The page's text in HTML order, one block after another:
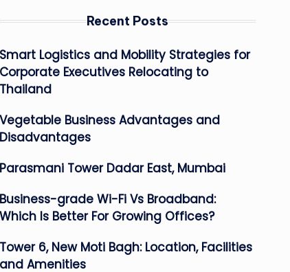
Recent Posts
Smart Logistics and Mobility Strategies for
Corporate Executives Relocating to
Thailand
Vegetable Business Advantages and
Disadvantages
Parasmani Tower Dadar East, Mumbai
Business-grade Wi-Fi Vs Broadband:
Which Is Better For Growing Offices?
Tower 6, New Moti Bagh: Location, Facilities
and Amenities